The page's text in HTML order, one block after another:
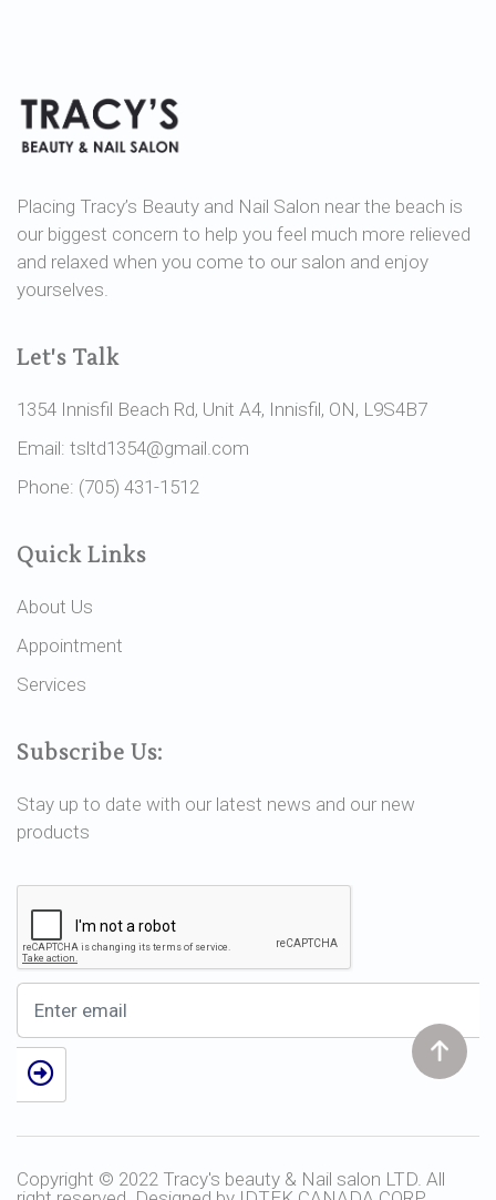
Placing Tracy’s Beauty and Nail Salon near the beach is
our biggest concern to help you feel much more relieved
and relaxed when you come to our salon and enjoy
yourselves.
Let's Talk
1354 Innisfil Beach Rd, Unit A4, Innisfil, ON, L9S4B7
Email: tsltd1354@gmail.com
Phone: (705) 431-1512
Quick Links
About Us
Appointment
Services
Subscribe Us:
Stay up to date with our latest news and our new
products
Copyright © 2022 Tracy's beauty & Nail salon LTD. All